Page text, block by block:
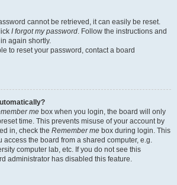
cannot be retrieved, it can easily be reset.
I forgot my password. Follow the instructions and
again shortly.
to reset your password, contact a board
me box when you login, the board will only
time. This prevents misuse of your account by
in, check the Remember me box during login. This
access the board from a shared computer, e.g.
computer lab, etc. If you do not see this
administrator has disabled this feature.